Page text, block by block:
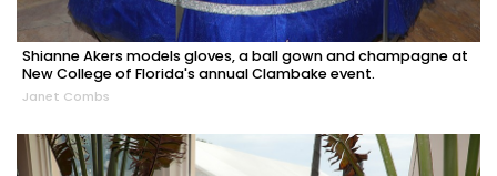
Shianne Akers models gloves, a ball gown and champagne at
New College of Florida's annual Clambake event.
Janet Combs